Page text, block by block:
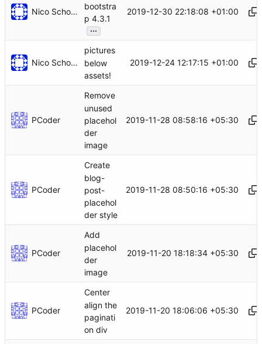
Nico Schottelius
bootstra
p 4.3.1
...
2019-12-30 22:18:08 +01:00
Nico Schottelius
pictures
below
assets!
2019-12-24 12:17:15 +01:00
PCoder
Remove
unused
placehol
der
image
2019-11-28 08:58:16 +05:30
PCoder
Create
blog-
post-
placehol
der style
2019-11-28 08:50:16 +05:30
PCoder
Add
placehol
der
image
2019-11-20 18:18:34 +05:30
PCoder
Center
align the
paginati
on div
2019-11-20 18:06:06 +05:30